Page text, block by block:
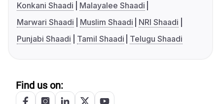
Konkani Shaadi
Malayalee Shaadi
Marwari Shaadi
Muslim Shaadi
NRI Shaadi
Punjabi Shaadi
Tamil Shaadi Telugu Shaadi
Find us on: